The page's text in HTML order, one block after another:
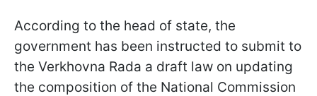
According to the head of state, the
government has been instructed to submit to
the Verkhovna Rada a draft law on updating
the composition of the National Commission